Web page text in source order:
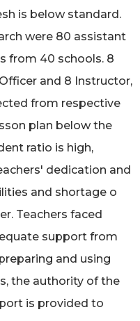
is below standard.
were 80 assistant
from 40 schools. 8
and 8 Instructor,
from respective
plan below the
ratio is high,
dedication and
and shortage o
Teachers faced
support from
and using
the authority of the
is provided to